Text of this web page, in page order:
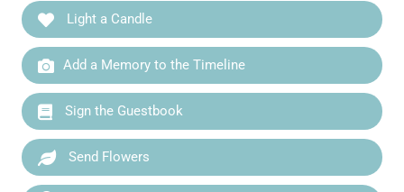
Light a Candle
Add a Memory to the Timeline
Sign the Guestbook
Send Flowers